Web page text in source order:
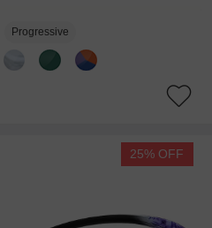
Progressive
25% OFF